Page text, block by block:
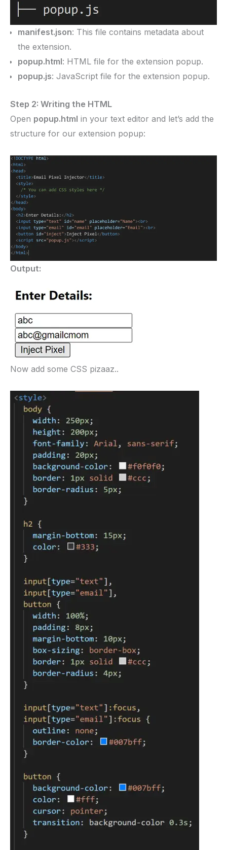
manifest.json: This file contains metadata about
the extension.
popup.html: HTML file for the extension popup.
popup.js: JavaScript file for the extension popup.
Step 2: Writing the HTML
Open popup.html in your text editor and let’s add the
structure for our extension popup:
Output:
Now add some CSS pizaaz..